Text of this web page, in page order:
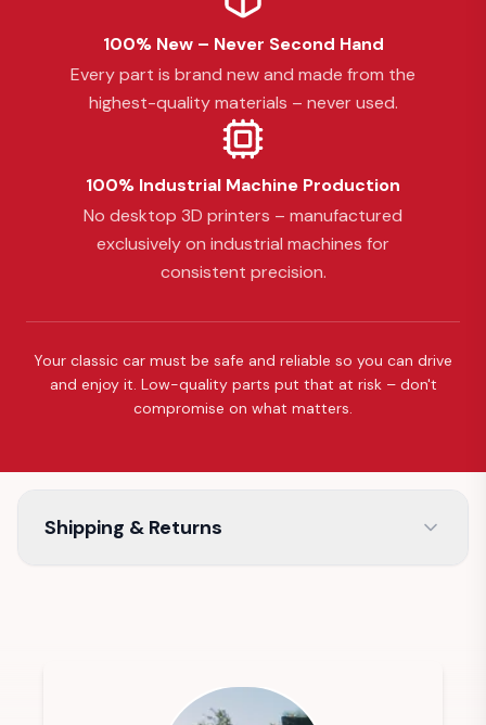
100% New – Never Second Hand
Every part is brand new and made from the
highest-quality materials – never used.
100% Industrial Machine Production
No desktop 3D printers – manufactured
exclusively on industrial machines for
consistent precision.
Your classic car must be safe and reliable so you can drive
and enjoy it. Low-quality parts put that at risk – don't
compromise on what matters.
Shipping & Returns